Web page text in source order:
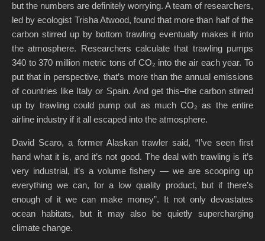
but the numbers are definitely worrying. A team of researchers,
led by ecologist Trisha Atwood, found that more than half of the
carbon stirred up by bottom trawling eventually makes it into
the atmosphere. Researchers calculate that trawling pumps
340 to 370 million metric tons of CO₂ into the air each year. To
put that in perspective, that’s more than the annual emissions
of countries like Italy or Spain. And get this–the carbon stirred
up by trawling could pump out as much CO₂ as the entire
airline industry if it all escaped into the atmosphere.
David Scaro, a former Alaskan trawler said, “I’ve seen first
hand what it is, and it’s not good. The deal with trawling is it’s
very industrial, it’s a volume fishery — we are scooping up
everything we can, for a low quality product, but if there’s
enough of it we can make money”. It not only devastates
ocean habitats, but it may also be quietly supercharging
climate change.